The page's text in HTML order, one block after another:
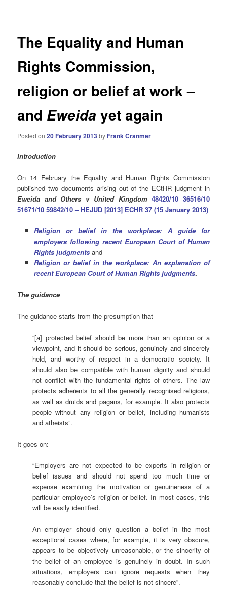
The Equality and Human
Rights Commission,
religion or belief at work –
and Eweida yet again
Posted on20 February 2013by Frank Cranmer
Introduction
On 14 February the Equality and Human Rights Commission
published two documents arising out of the ECtHR judgment in
Eweida and Others v United Kingdom 48420/10 36516/10
51671/10 59842/10 – HEJUD [2013] ECHR 37 (15 January 2013)
Religion or belief in the workplace: A guide for
employers following recent European Court of Human
Rights judgments and
Religion or belief in the workplace: An explanation of
recent European Court of Human Rights judgments.
The guidance
The guidance starts from the presumption that
“[a] protected belief should be more than an opinion or a
viewpoint, and it should be serious, genuinely and sincerely
held, and worthy of respect in a democratic society. It
should also be compatible with human dignity and should
not conflict with the fundamental rights of others. The law
protects adherents to all the generally recognised religions,
as well as druids and pagans, for example. It also protects
people without any religion or belief, including humanists
and atheists”.
It goes on:
“Employers are not expected to be experts in religion or
belief issues and should not spend too much time or
expense examining the motivation or genuineness of a
particular employee’s religion or belief. In most cases, this
will be easily identified.
An employer should only question a belief in the most
exceptional cases where, for example, it is very obscure,
appears to be objectively unreasonable, or the sincerity of
the belief of an employee is genuinely in doubt. In such
situations, employers can ignore requests when they
reasonably conclude that the belief is not sincere”.